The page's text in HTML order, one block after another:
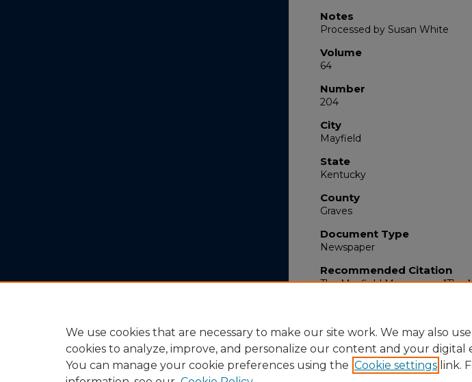
Notes
Processed by Susan White
Volume
64
Number
204
City
Mayfield
State
Kentucky
County
Graves
Document Type
Newspaper
Recommended Citation
The Mayfield Messenger, "The
We use cookies that are necessary to make our site work. We may also
cookies to analyze, improve, and personalize our content and your digital
You can manage your cookie preferences using the Cookie settings link.